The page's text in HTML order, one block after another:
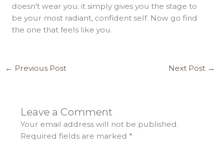
doesn’t wear you; it simply gives you the stage to
be your most radiant, confident self. Now go find
the one that feels like you.
← Previous Post Next Post →
Leave a Comment
Your email address will not be published.
Required fields are marked *